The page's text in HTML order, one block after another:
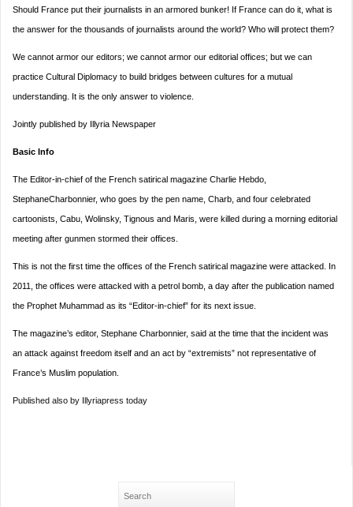
Should France put their journalists in an armored bunker! If France can do it, what is
the answer for the thousands of journalists around the world? Who will protect them?
We cannot armor our editors; we cannot armor our editorial offices; but we can
practice Cultural Diplomacy to build bridges between cultures for a mutual
understanding. It is the only answer to violence.
Jointly published by Illyria Newspaper
Basic Info
The Editor-in-chief of the French satirical magazine Charlie Hebdo,
StephaneCharbonnier, who goes by the pen name, Charb, and four celebrated
cartoonists, Cabu, Wolinsky, Tignous and Maris, were killed during a morning editorial
meeting after gunmen stormed their offices.
This is not the first time the offices of the French satirical magazine were attacked. In
2011, the offices were attacked with a petrol bomb, a day after the publication named
the Prophet Muhammad as its “Editor-in-chief” for its next issue.
The magazine’s editor, Stephane Charbonnier, said at the time that the incident was
an attack against freedom itself and an act by “extremists” not representative of
France’s Muslim population.
Published also by Illyriapress today